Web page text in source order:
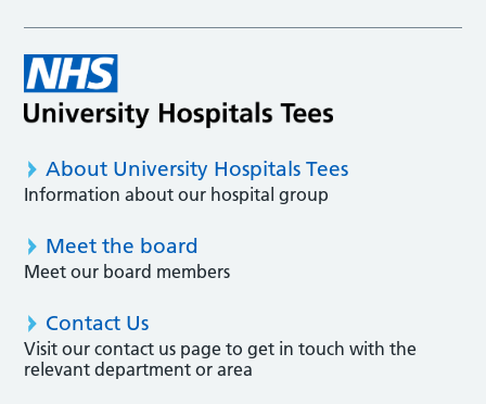
About University Hospitals Tees
Information about our hospital group
Meet the board
Meet our board members
Contact Us
Visit our contact us page to get in touch with the
relevant department or area